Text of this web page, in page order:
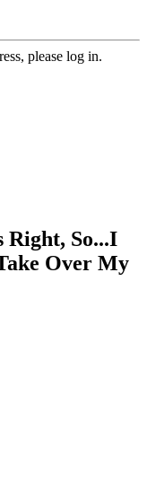
please log in.
So...I
Over My